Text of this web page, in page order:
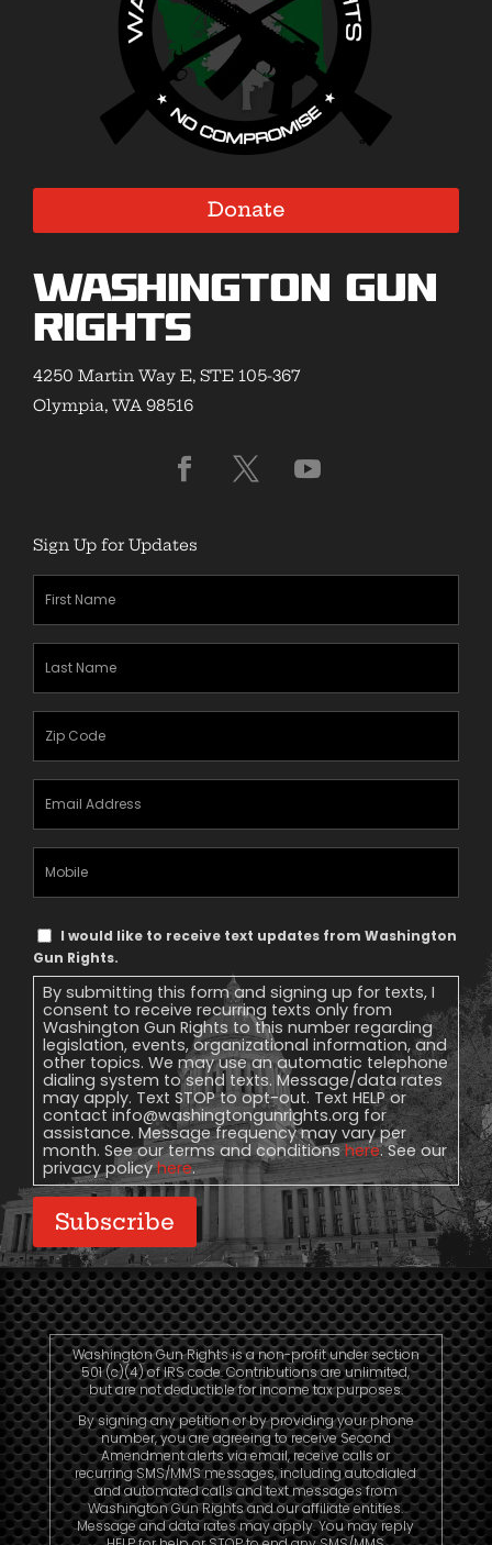
Donate
Washington Gun
Rights
4250 Martin Way E, STE 105-367
Olympia, WA 98516
Sign Up for Updates
Text
Message
Consent
I would like to receive text updates from Washington
Gun Rights.
By submitting this form and signing up for texts, I
consent to receive recurring texts only from
Washington Gun Rights to this number regarding
legislation, events, organizational information, and
other topics. We may use an automatic telephone
dialing system to send texts. Message/data rates
may apply. Text STOP to opt-out. Text HELP or
contact info@washingtongunrights.org for
assistance. Message frequency may vary per
month. See our terms and conditionshere. See our
privacy policyhere.
Subscribe
Washington Gun Rights is a non-profit under section
501 (c)(4) of IRS code. Contributions are unlimited,
but are not deductible for income tax purposes.
By signing any petition or by providing your phone
number, you are agreeing to receive Second
Amendment alerts via email, receive calls or
recurring SMS/MMS messages, including autodialed
and automated calls and text messages from
Washington Gun Rights and our affiliate entities.
Message and data rates may apply. You may reply